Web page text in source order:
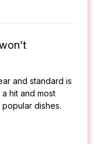
and standard is
hit and most
dishes.